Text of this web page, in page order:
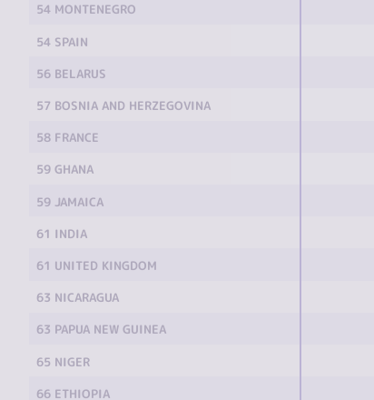
54 MONTENEGRO
54 SPAIN
56 BELARUS
57 BOSNIA AND HERZEGOVINA
58 FRANCE
59 GHANA
59 JAMAICA
61 INDIA
61 UNITED KINGDOM
63 NICARAGUA
63 PAPUA NEW GUINEA
65 NIGER
66 ETHIOPIA